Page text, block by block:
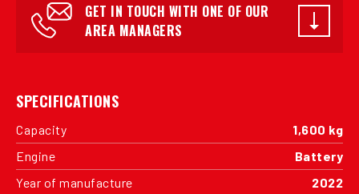
GET IN TOUCH WITH ONE OF OUR
AREA MANAGERS
SPECIFICATIONS
Capacity
1,600 kg
Engine
Battery
Year of manufacture
2022